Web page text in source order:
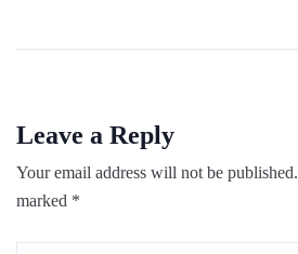
Leave a Reply
Your email address will not be published.
marked *